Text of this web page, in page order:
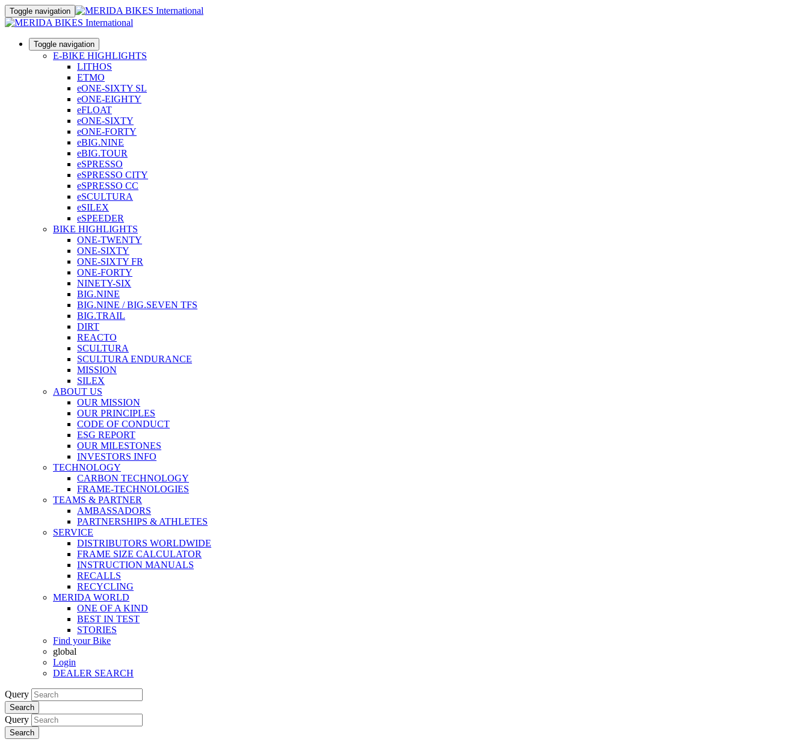
Toggle navigation
Toggle navigation
E-BIKE HIGHLIGHTS
LITHOS
ETMO
eONE-SIXTY SL
eONE-EIGHTY
eFLOAT
eONE-SIXTY
eONE-FORTY
eBIG.NINE
eBIG.TOUR
eSPRESSO
eSPRESSO CITY
eSPRESSO CC
eSCULTURA
eSILEX
eSPEEDER
BIKE HIGHLIGHTS
ONE-TWENTY
ONE-SIXTY
ONE-SIXTY FR
ONE-FORTY
NINETY-SIX
BIG.NINE
BIG.NINE / BIG.SEVEN TFS
BIG.TRAIL
DIRT
REACTO
SCULTURA
SCULTURA ENDURANCE
MISSION
SILEX
ABOUT US
OUR MISSION
OUR PRINCIPLES
CODE OF CONDUCT
ESG REPORT
OUR MILESTONES
INVESTORS INFO
TECHNOLOGY
CARBON TECHNOLOGY
FRAME-TECHNOLOGIES
TEAMS & PARTNER
AMBASSADORS
PARTNERSHIPS & ATHLETES
SERVICE
DISTRIBUTORS WORLDWIDE
FRAME SIZE CALCULATOR
INSTRUCTION MANUALS
RECALLS
RECYCLING
MERIDA WORLD
ONE OF A KIND
BEST IN TEST
STORIES
Find your Bike
global
Login
DEALER SEARCH
Query
Search
Query
Search